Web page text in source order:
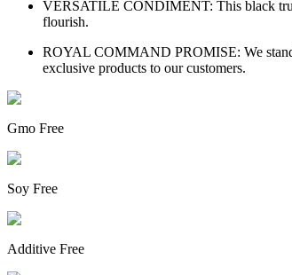
VERSATILE CONDIMENT: This black
flourish.
ROYAL COMMAND PROMISE: We
exclusive products to our customers.
Gmo Free
Soy Free
Additive Free